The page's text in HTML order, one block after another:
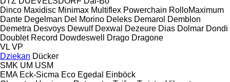
Dinco Maxidisc Minimax Multiflex Powerchain RolloMaximum
Dante Degelman Del Morino Deleks Demarol Demblon
Demetra Desvoys Dewulf Dexwal Dezeure Dias Dolmar Dondi
Doublet Record Dowdeswell Drago Dragone
VL VP
Dziekan Dücker
SMK UM USM
EMA Eck-Sicma Eco Egedal
Einböck